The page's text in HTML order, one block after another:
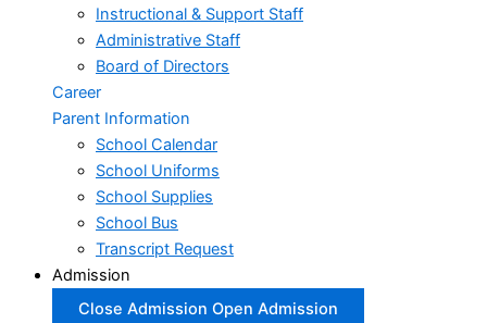
Instructional & Support Staff
Administrative Staff
Board of Directors
Career
Parent Information
School Calendar
School Uniforms
School Supplies
School Bus
Transcript Request
Admission
Close Admission Open Admission